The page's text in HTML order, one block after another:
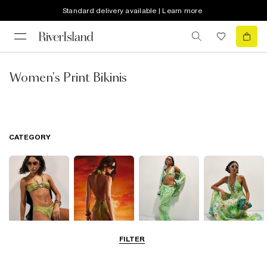
Standard delivery available | Learn more
Women's Print Bikinis
FILTER
CATEGORY
Beachwear